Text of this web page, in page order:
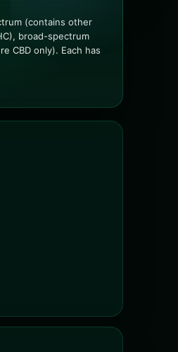
(contains other
broad-spectrum
CBD only). Each has